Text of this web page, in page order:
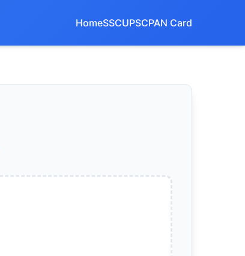
HomeSSCUPSCPAN Card